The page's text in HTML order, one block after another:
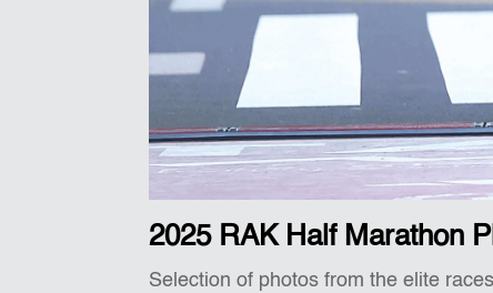
2025 RAK Half Marathon
Selection of photos from the elite